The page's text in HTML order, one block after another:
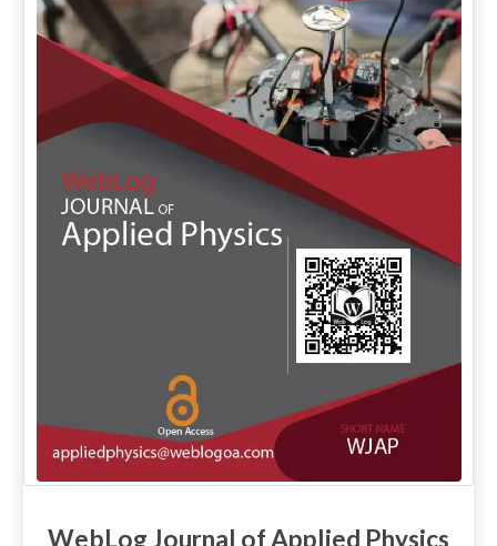
WebLog Journal of Applied Physics